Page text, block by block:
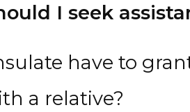
I seek
have to
a relative?